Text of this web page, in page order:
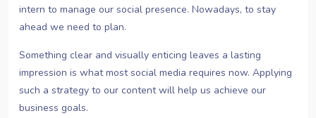
intern to manage our social presence. Nowadays, to stay
ahead we need to plan.
Something clear and visually enticing leaves a lasting
impression is what most social media requires now. Applying
such a strategy to our content will help us achieve our
business goals.